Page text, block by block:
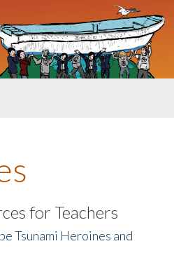
for Teachers
Tsunami Heroines and